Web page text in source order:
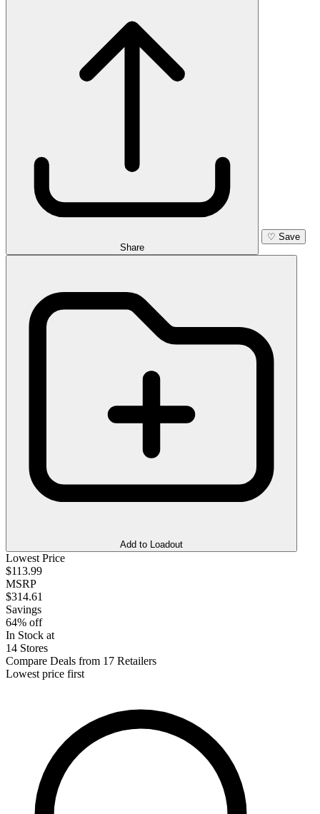
Share
♡ Save
Add to Loadout
Lowest Price
$113.99
MSRP
$314.61
Savings
64% off
In Stock at
14 Stores
Compare Deals from 17 Retailers
Lowest price first